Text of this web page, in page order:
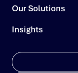
Our Solutions
Insights